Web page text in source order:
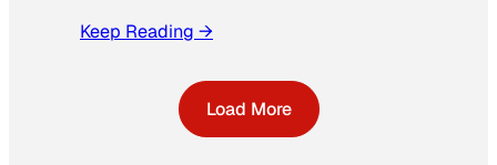
Keep Reading →
Load More